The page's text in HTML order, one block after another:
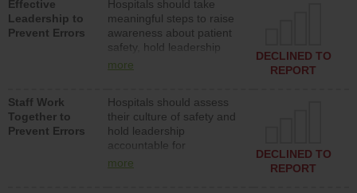
Effective
Leadership to
Prevent Errors
Hospitals should take
meaningful steps to raise
awareness about patient
safety, hold leadership
accountable for reducing
patient safety program
and develop systems and
structures to support
action to improve patient
safety.
more
DECLINED TO
REPORT
Staff Work
Together to
Prevent Errors
Hospitals should assess
their culture of safety and
hold leadership
accountable for
implementing policies,
more
DECLINED TO
REPORT